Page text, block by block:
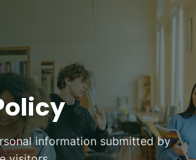
information submitted by